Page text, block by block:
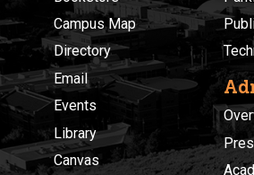
Campus Map
Directory
Email
Events
Library
Canvas